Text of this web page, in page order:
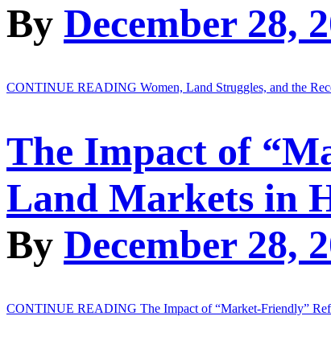
By December 28,
CONTINUE READING Women, Land Struggles, and the
The Impact of
Land Markets in
By December 28,
CONTINUE READING The Impact of “Market-Friendly”